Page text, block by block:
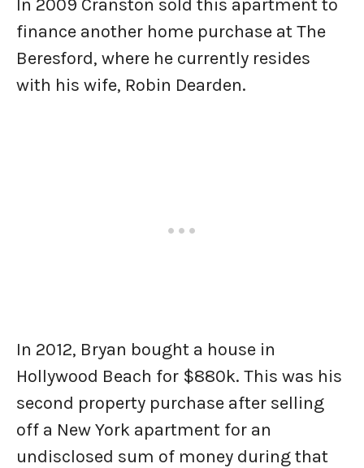
In 2009 Cranston sold this apartment to
finance another home purchase at The
Beresford, where he currently resides
with his wife, Robin Dearden.
In 2012, Bryan bought a house in
Hollywood Beach for $880k. This was his
second property purchase after selling
off a New York apartment for an
undisclosed sum of money during that